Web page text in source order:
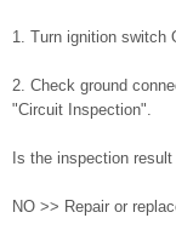
1. Turn ignition switch
2. Check ground
"Circuit Inspection".
Is the inspection
NO >> Repair or